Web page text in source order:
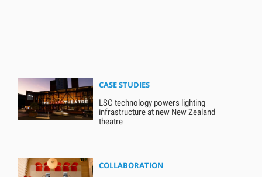
CASE STUDIES
LSC technology powers lighting
infrastructure at new New Zealand
theatre
COLLABORATION